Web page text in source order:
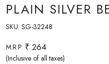
PLAIN SILVER
SKU: SG-32248
M.R.P. ₹ 264
(Inclusive of all taxes)